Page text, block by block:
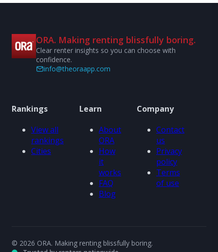
ORA. Making renting blissfully boring.
Clear renter insights so you can choose with
confidence.
info@theoraapp.com
Rankings
View all
rankings
Cities
Learn
About
ORA
How
it
works
FAQ
Blog
Company
Contact
us
Privacy
policy
Terms
of use
© 2026 ORA. Making renting blissfully boring.